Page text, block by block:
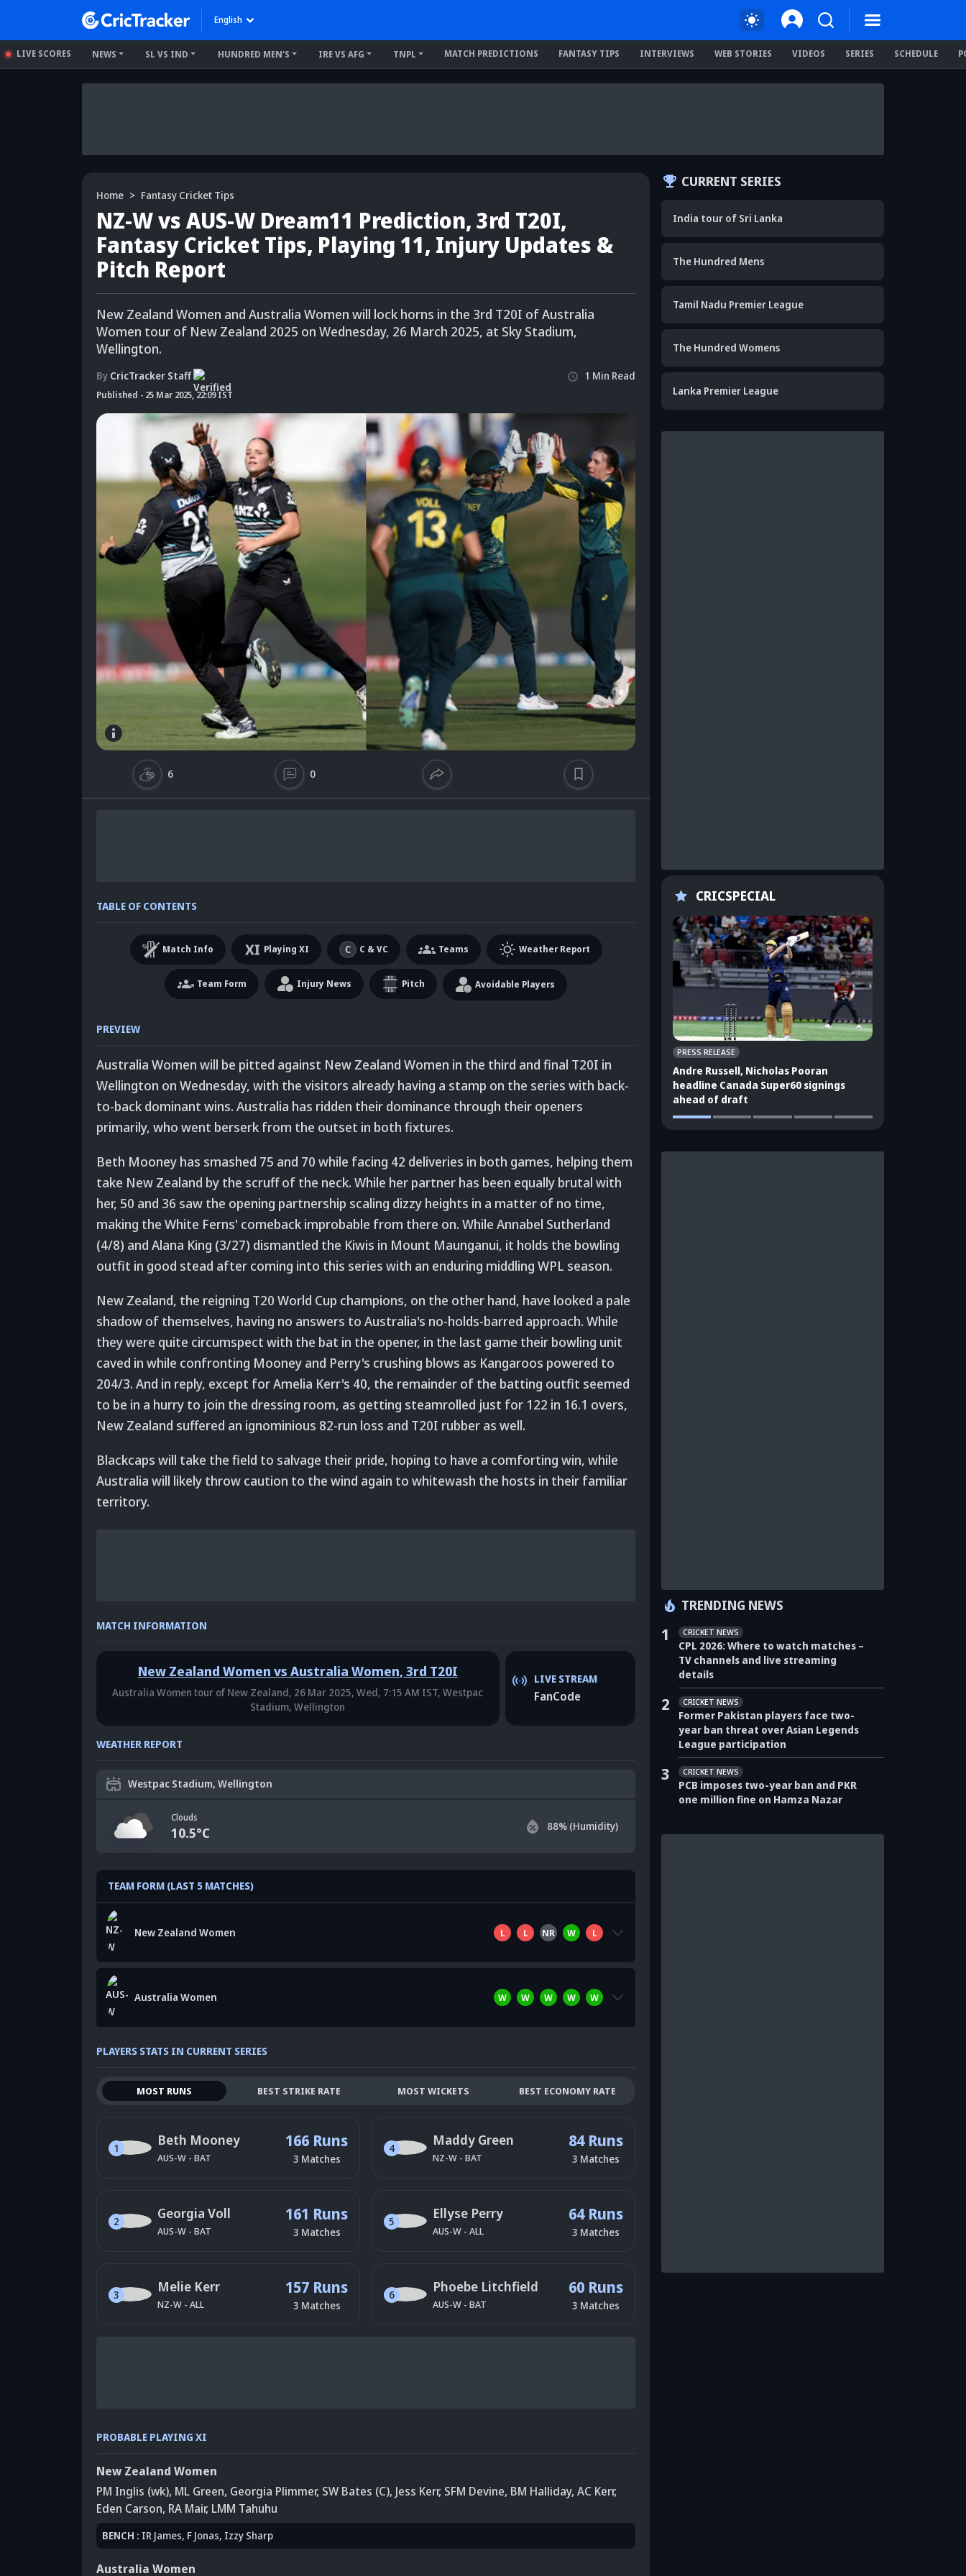
English
LIVE SCORES NEWS SL VS IND HUNDRED MEN'S IRE VS AFG TNPL MATCH PREDICTIONS FANTASY TIPS INTERVIEWS WEB STORIES VIDEOS SERIES SCHEDULE
Home Fantasy Cricket Tips
NZ-W vs AUS-W Dream11 Prediction, 3rd T20I,
Fantasy Cricket Tips, Playing 11, Injury Updates &
Pitch Report
New Zealand Women and Australia Women will lock horns in the 3rd T20I of Australia
Women tour of New Zealand 2025 on Wednesday, 26 March 2025, at Sky Stadium,
Wellington.
By CricTracker Staff
Published - 25 Mar 2025, 22:09 IST
1 Min Read
6 0
TABLE OF CONTENTS
Match Info Playing XI C & VC Teams Weather Report
Team Form Injury News Pitch Avoidable Players
PREVIEW
Australia Women will be pitted against New Zealand Women in the third and final T20I in
Wellington on Wednesday, with the visitors already having a stamp on the series with back-
to-back dominant wins. Australia has ridden their dominance through their openers
primarily, who went berserk from the outset in both fixtures.
Beth Mooney has smashed 75 and 70 while facing 42 deliveries in both games, helping them
take New Zealand by the scruff of the neck. While her partner has been equally brutal with
her, 50 and 36 saw the opening partnership scaling dizzy heights in a matter of no time,
making the White Ferns' comeback improbable from there on. While Annabel Sutherland
(4/8) and Alana King (3/27) dismantled the Kiwis in Mount Maunganui, it holds the bowling
outfit in good stead after coming into this series with an enduring middling WPL season.
New Zealand, the reigning T20 World Cup champions, on the other hand, have looked a pale
shadow of themselves, having no answers to Australia's no-holds-barred approach. While
they were quite circumspect with the bat in the opener, in the last game their bowling unit
caved in while confronting Mooney and Perry's crushing blows as Kangaroos powered to
204/3. And in reply, except for Amelia Kerr's 40, the remainder of the batting outfit seemed
to be in a hurry to join the dressing room, as getting steamrolled just for 122 in 16.1 overs,
New Zealand suffered an ignominious 82-run loss and T20I rubber as well.
Blackcaps will take the field to salvage their pride, hoping to have a comforting win, while
Australia will likely throw caution to the wind again to whitewash the hosts in their familiar
territory.
MATCH INFORMATION
New Zealand Women vs Australia Women, 3rd T20I
Australia Women tour of New Zealand, 26 Mar 2025, Wed, 7:15 AM IST, Westpac
Stadium, Wellington
LIVE STREAM
FanCode
WEATHER REPORT
Westpac Stadium, Wellington
Clouds
10.5°C 88% (Humidity)
TEAM FORM (LAST 5 MATCHES)
New Zealand Women L L NR W L
Australia Women W W W W W
PLAYERS STATS IN CURRENT SERIES
MOST RUNS BEST STRIKE RATE MOST WICKETS BEST ECONOMY RATE
1 Beth Mooney
AUS-W - BAT
166 Runs
3 Matches
2 Georgia Voll
AUS-W - BAT
161 Runs
3 Matches
3 Melie Kerr
NZ-W - ALL
157 Runs
3 Matches
4 Maddy Green
NZ-W - BAT
84 Runs
3 Matches
5 Ellyse Perry
AUS-W - ALL
64 Runs
3 Matches
6 Phoebe Litchfield
AUS-W - BAT
60 Runs
3 Matches
PROBABLE PLAYING XI
New Zealand Women
PM Inglis (wk), ML Green, Georgia Plimmer, SW Bates (C), Jess Kerr, SFM Devine, BM Halliday, AC Kerr,
Eden Carson, RA Mair, LMM Tahuhu
BENCH : IR James, F Jonas, Izzy Sharp
Australia Women
CURRENT SERIES
India tour of Sri Lanka
The Hundred Mens
Tamil Nadu Premier League
The Hundred Womens
Lanka Premier League
CRICSPECIAL
PRESS RELEASE
Andre Russell, Nicholas Pooran
headline Canada Super60 signings
ahead of draft
TRENDING NEWS
1 CRICKET NEWS
CPL 2026: Where to watch matches –
TV channels and live streaming
details
2 CRICKET NEWS
Former Pakistan players face two-
year ban threat over Asian Legends
League participation
3 CRICKET NEWS
PCB imposes two-year ban and PKR
one million fine on Hamza Nazar